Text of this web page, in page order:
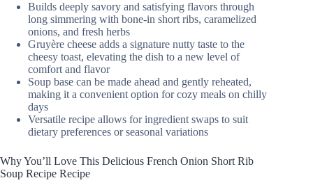
Builds deeply savory and satisfying flavors through
long simmering with bone-in short ribs, caramelized
onions, and fresh herbs
Gruyère cheese adds a signature nutty taste to the
cheesy toast, elevating the dish to a new level of
comfort and flavor
Soup base can be made ahead and gently reheated,
making it a convenient option for cozy meals on chilly
days
Versatile recipe allows for ingredient swaps to suit
dietary preferences or seasonal variations
Why You’ll Love This Delicious French Onion Short Rib
Soup Recipe Recipe